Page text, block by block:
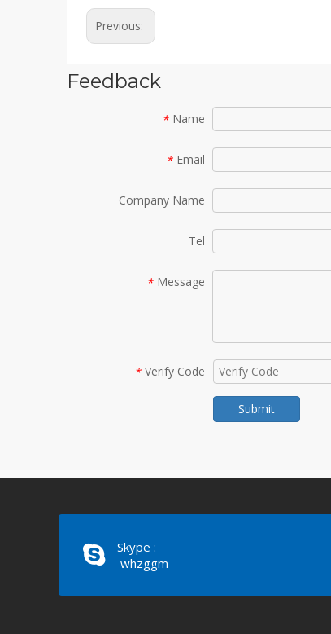
Previous:
Feedback
* Name
* Email
Company Name
Tel
* Message
* Verify Code
Submit
Skype :
whzggm